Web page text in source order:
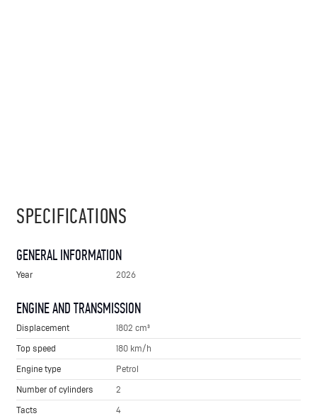
SPECIFICATIONS
GENERAL INFORMATION
Year 2026
ENGINE AND TRANSMISSION
Displacement
1802 cm³
Top speed
180 km/h
Engine type
Petrol
Number of cylinders
2
Tacts
4